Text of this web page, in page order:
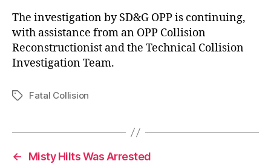
The investigation by SD&G OPP is continuing,
with assistance from an OPP Collision
Reconstructionist and the Technical Collision
Investigation Team.
TagsFatal Collision
←
Misty Hilts Was Arrested